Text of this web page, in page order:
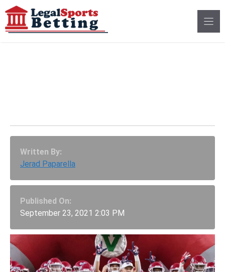
Skip
to
content
Written By:
Jerad Paparella
Published On:
September 23, 2021 2:03 PM